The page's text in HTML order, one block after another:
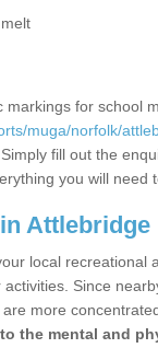
for school
muga/norfolk/
fill out the
you will need
Attlebridge
local recreational
Since
more
the mental and